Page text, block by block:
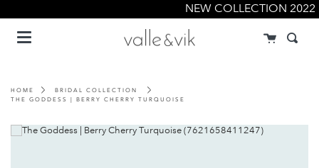
to
NEW COLLECTION 2022
Menu
Cart
HOME
BRIDAL COLLECTION
THE GODDESS | BERRY CHERRY TURQUOISE